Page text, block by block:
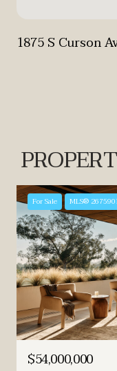
1875 S Curson
For Sale MLS®
$54,000,000